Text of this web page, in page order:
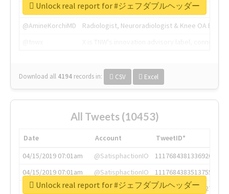
@thenextweb
The heart of tech.
@AmineKorchiMD
Radiologist, Neuroradiologist & Knee OA
Download all 4194 records in: CSV Excel
Unlock real report for #ジェフダブルヘッダー
All Tweets (10453)
Date Account
TweetID*
04/15/2019 07:01am
@SatisphactionIO
1117684381336920064
04/15/2019 07:01am
@SatisphactionIO
1117684383513755649
04/15/2019 07:03am
@annaercilla
1117684805876027392
Unlock real report for #ジェフダブルヘッダー